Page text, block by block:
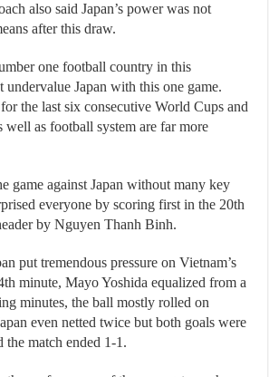
also said Japan’s power was not
after this draw.
one football country in this
undervalue Japan with this one game.
the last six consecutive World Cups and
well as football system are far more
game against Japan without many key
everyone by scoring first in the 20th
by Nguyen Thanh Binh.
put tremendous pressure on Vietnam’s
minute, Mayo Yoshida equalized from a
minutes, the ball mostly rolled on
even netted twice but both goals were
match ended 1-1.